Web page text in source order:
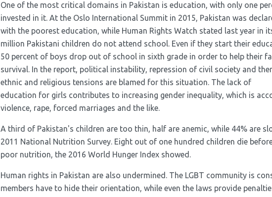
One of the most critical domains in Pakistan is education, with only one
invested in it. At the Oslo International Summit in 2015, Pakistan was
with the poorest education, while Human Rights Watch stated last year in
million Pakistani children do not attend school. Even if they start their
50 percent of boys drop out of school in sixth grade in order to help their
survival. In the report, political instability, repression of civil society and
ethnic and religious tensions are blamed for this situation. The lack of
education for girls contributes to increasing gender inequality, which is
violence, rape, forced marriages and the like.
A third of Pakistan's children are too thin, half are anemic, while 44% are
2011 National Nutrition Survey. Eight out of one hundred children die
poor nutrition, the 2016 World Hunger Index showed.
Human rights in Pakistan are also undermined. The LGBT community is
members have to hide their orientation, while even the laws provide